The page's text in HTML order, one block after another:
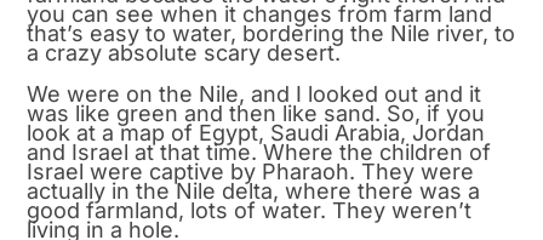
you can see when it changes from farm land
that’s easy to water, bordering the Nile river, to
a crazy absolute scary desert.
We were on the Nile, and I looked out and it
was like green and then like sand. So, if you
look at a map of Egypt, Saudi Arabia, Jordan
and Israel at that time. Where the children of
Israel were captive by Pharaoh. They were
actually in the Nile delta, where there was a
good farmland, lots of water. They weren’t
living in a hole.